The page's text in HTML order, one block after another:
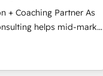
Global Leader
of the Year 🏆 Gold
CRM Data
Coaching Partner As
helps mid-market
market, and serve.
teach your team to
We Do ⚙️